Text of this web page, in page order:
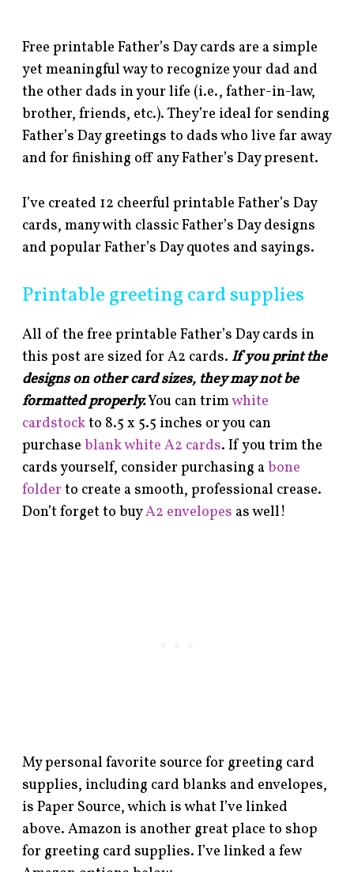
Free printable Father’s Day cards are a simple
yet meaningful way to recognize your dad and
the other dads in your life (i.e., father-in-law,
brother, friends, etc.). They’re ideal for sending
Father’s Day greetings to dads who live far away
and for finishing off any Father’s Day present.
I’ve created 12 cheerful printable Father’s Day
cards, many with classic Father’s Day designs
and popular Father’s Day quotes and sayings.
Printable greeting card supplies
All of the free printable Father’s Day cards in
this post are sized for A2 cards. If you print the
designs on other card sizes, they may not be
formatted properly.You can trimwhite
cardstockto 8.5 x 5.5 inches or you can
purchaseblank white A2 cards. If you trim the
cards yourself, consider purchasing abone
folder to create a smooth, professional crease.
Don’t forget to buyA2 envelopes as well!
My personal favorite source for greeting card
supplies, including card blanks and envelopes,
is Paper Source, which is what I’ve linked
above. Amazon is another great place to shop
for greeting card supplies. I’ve linked a few